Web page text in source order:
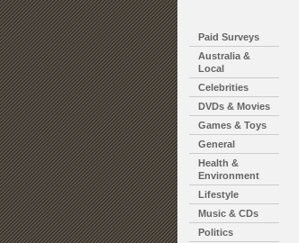
Paid Surveys
Australia &
Local
Celebrities
DVDs & Movies
Games & Toys
General
Health &
Environment
Lifestyle
Music & CDs
Politics